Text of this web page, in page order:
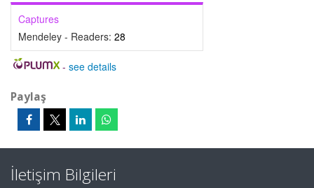
Captures
Mendeley - Readers: 28
- see details
Paylaş
İletişim Bilgileri